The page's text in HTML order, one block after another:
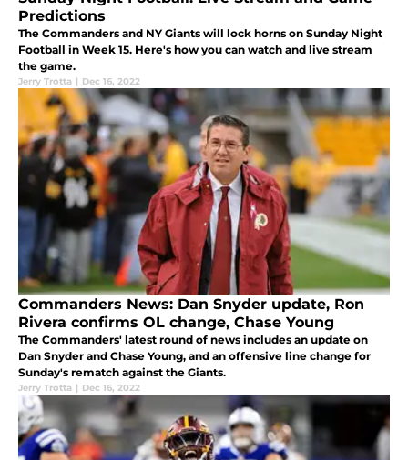
Predictions
The Commanders and NY Giants will lock horns on Sunday Night
Football in Week 15. Here's how you can watch and live stream
the game.
Jerry Trotta | Dec 16, 2022
Commanders News: Dan Snyder update, Ron
Rivera confirms OL change, Chase Young
The Commanders' latest round of news includes an update on
Dan Snyder and Chase Young, and an offensive line change for
Sunday's rematch against the Giants.
Jerry Trotta | Dec 16, 2022